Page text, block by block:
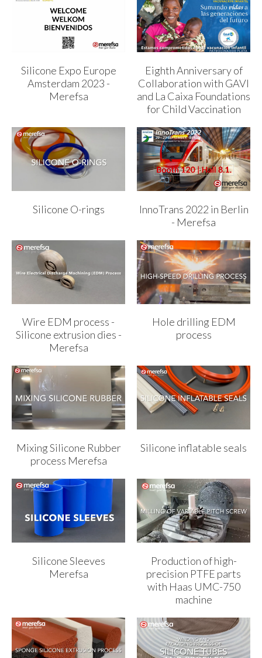
Silicone Expo Europe
Amsterdam 2023 -
Merefsa
Eighth Anniversary of
Collaboration with GAVI
and La Caixa Foundations
for Child Vaccination
Silicone O-rings
InnoTrans 2022 in Berlin
- Merefsa
Wire EDM process -
Silicone extrusion dies -
Merefsa
Hole drilling EDM
process
Mixing Silicone Rubber
process Merefsa
Silicone inflatable seals
Silicone Sleeves
Merefsa
Production of high-
precision PTFE parts
with Haas UMC-750
machine